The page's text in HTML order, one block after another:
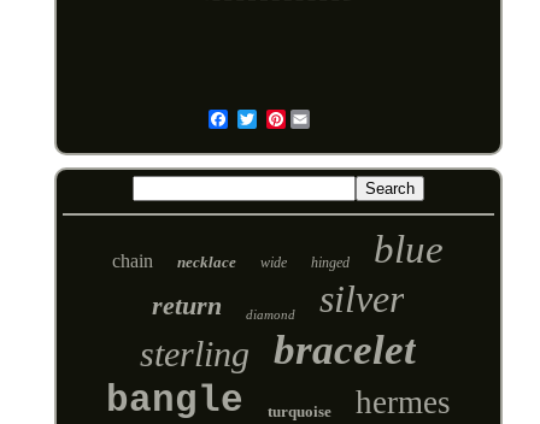
Pinterest
chain necklace wide hinged blue
return diamond silver
sterling bracelet
bangle turquoise hermes